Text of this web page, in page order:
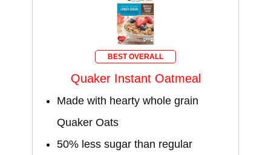
BEST OVERALL
Quaker Instant Oatmeal
Made with hearty whole grain
Quaker Oats
50% less sugar than regular